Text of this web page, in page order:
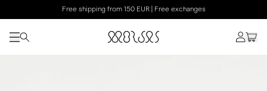
Free shipping from 150 EUR | Free exchanges